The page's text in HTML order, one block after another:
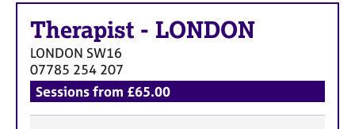
Therapist - LONDON
LONDON SW16
07785 254 207
Sessions from £65.00